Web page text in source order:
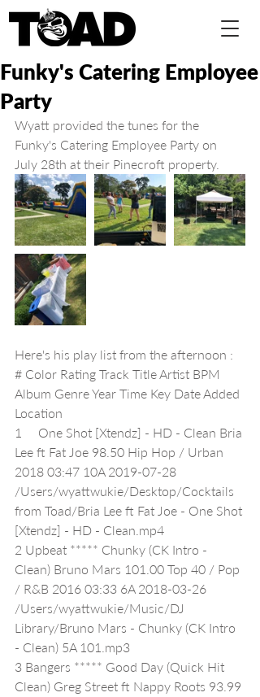
Funky's Catering Employee
Party
Wyatt provided the tunes for the
Funky's Catering Employee Party on
July 28th at their Pinecroft property.
Here's his play list from the afternoon :
# Color Rating Track Title Artist BPM
Album Genre Year Time Key Date Added
Location
1     One Shot [Xtendz] - HD - Clean Bria
Lee ft Fat Joe 98.50 Hip Hop / Urban
2018 03:47 10A 2019-07-28
/Users/wyattwukie/Desktop/Cocktails
from Toad/Bria Lee ft Fat Joe - One Shot
[Xtendz] - HD - Clean.mp4
2 Upbeat ***** Chunky (CK Intro -
Clean) Bruno Mars 101.00 Top 40 / Pop
/ R&B 2016 03:33 6A 2018-03-26
/Users/wyattwukie/Music/DJ
Library/Bruno Mars - Chunky (CK Intro
- Clean) 5A 101.mp3
3 Bangers ***** Good Day (Quick Hit
Clean) Greg Street ft Nappy Roots 93.99